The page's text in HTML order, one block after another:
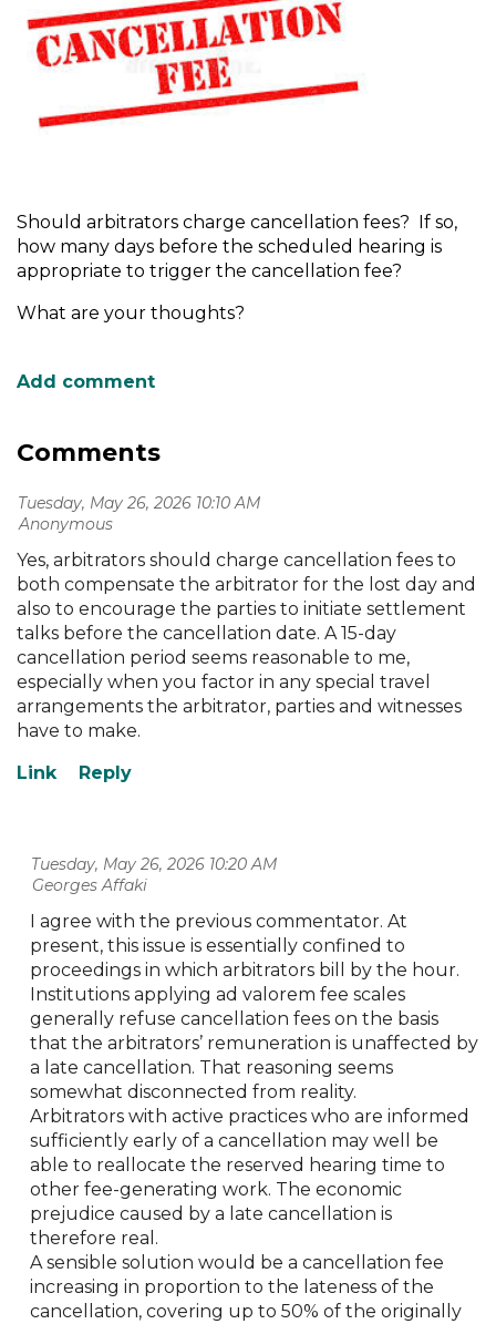
Should arbitrators charge cancellation fees? If so,
how many days before the scheduled hearing is
appropriate to trigger the cancellation fee?
What are your thoughts?
Comments
Tuesday, May 26, 2026 10:10 AM
| Anonymous
Yes, arbitrators should charge cancellation fees to
both compensate the arbitrator for the lost day and
also to encourage the parties to initiate settlement
talks before the cancellation date. A 15-day
cancellation period seems reasonable to me,
especially when you factor in any special travel
arrangements the arbitrator, parties and witnesses
have to make.
Tuesday, May 26, 2026 10:20 AM
| Georges Affaki
I agree with the previous commentator. At
present, this issue is essentially confined to
proceedings in which arbitrators bill by the hour.
Institutions applying ad valorem fee scales
generally refuse cancellation fees on the basis
that the arbitrators’ remuneration is unaffected by
a late cancellation. That reasoning seems
somewhat disconnected from reality.
Arbitrators with active practices who are informed
sufficiently early of a cancellation may well be
able to reallocate the reserved hearing time to
other fee-generating work. The economic
prejudice caused by a late cancellation is
therefore real.
A sensible solution would be a cancellation fee
increasing in proportion to the lateness of the
cancellation, covering up to 50% of the originally